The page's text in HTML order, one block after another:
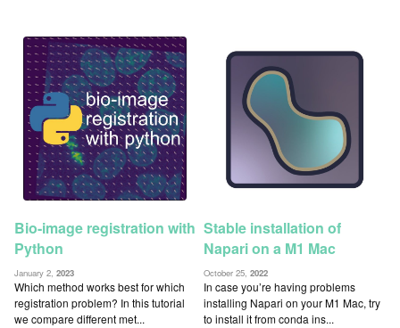
Bio-image registration with
Python
January 2, 2023
Which method works best for which
registration problem? In this tutorial
we compare different met...
Stable installation of
Napari on a M1 Mac
October 25,2022
In case you’re having problems
installing Napari on your M1 Mac, try
to install it from conda ins...